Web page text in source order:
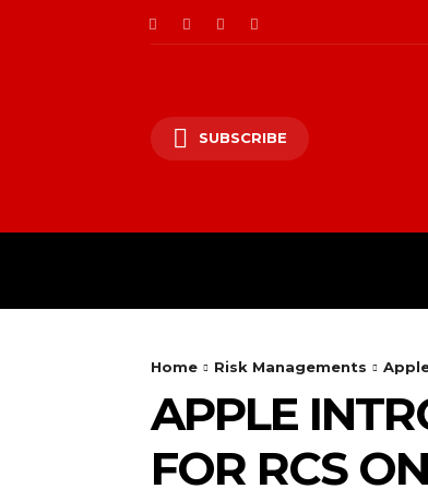
SUBSCRIBE
Home Risk Managements
APPLE
FOR RCS